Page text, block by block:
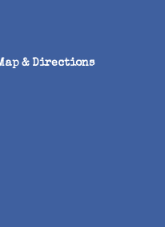
& Directions